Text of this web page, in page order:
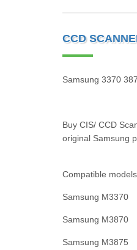
CCD
Samsung 3370
Buy CIS/ CCD
original Samsung
Compatible
Samsung M3370
Samsung M3870
Samsung M3875